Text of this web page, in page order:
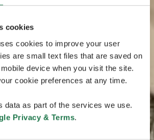
cookies
cookies to improve your user
are small text files that are saved on
device when you visit the site.
cookie preferences at any time.
data as part of the services we use.
Privacy & Terms.